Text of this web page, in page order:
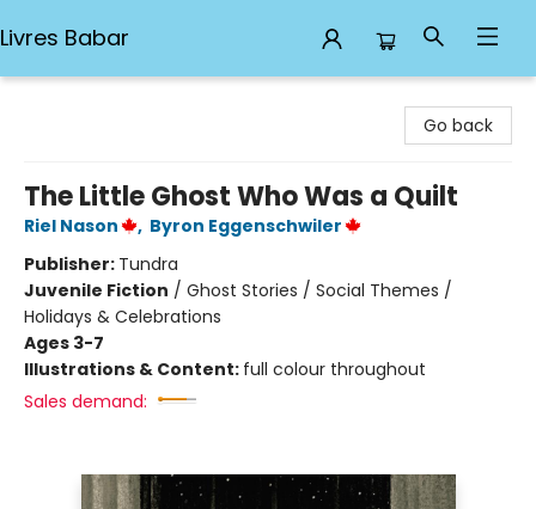
Livres Babar
Go back
The Little Ghost Who Was a Quilt
Riel Nason , Byron Eggenschwiler
Publisher: Tundra
Juvenile Fiction / Ghost Stories / Social Themes /
Holidays & Celebrations
Ages 3-7
Illustrations & Content: full colour throughout
Sales demand: